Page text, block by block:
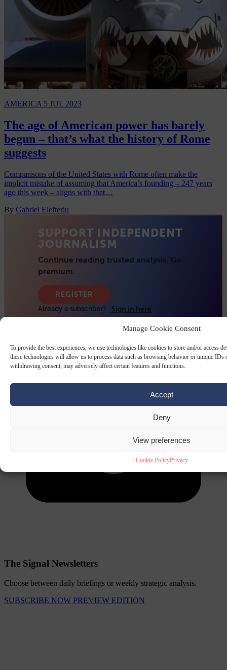
Manage Cookie Consent
To provide the best experiences, we use technologies like cookies to store and/or access
these technologies will allow us to process data such as browsing behavior or unique IDs
withdrawing consent, may adversely affect certain features and functions.
Accept
Deny
View preferences
Cookie PolicyPrivacy
AMERICA 5 JUL 2023
The age of American power has barely
begun – that’s what the history of Rome
suggests
Comparisons of the United States with Rome often make the
implicit mistake of assuming that America’s founding – 247 years
ago this week – aligns with that…
By Gabriel Elefteriu
The Signal Newsletters
Choose between daily briefings or weekly strategic analysis.
SUBSCRIBE NOW PREVIEW EDITION